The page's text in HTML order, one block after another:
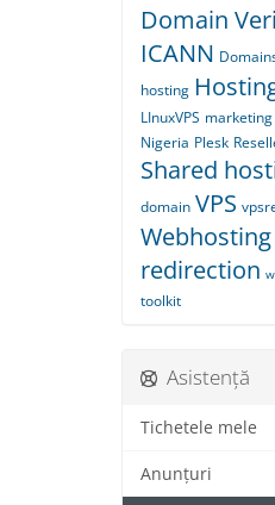
Domain
ICANN
hosting
LInuxVPS marketing
Nigeria Plesk
Shared
domain VPS
Webhosting
redirection
toolkit
Asistență
Tichetele mele
Anunțuri